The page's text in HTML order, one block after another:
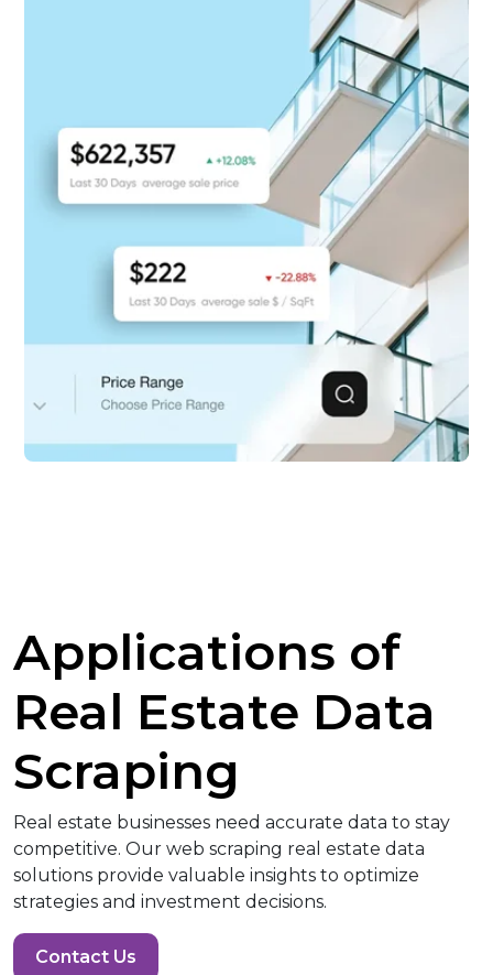
Applications of
Real Estate Data
Scraping
Real estate businesses need accurate data to stay
competitive. Our web scraping real estate data
solutions provide valuable insights to optimize
strategies and investment decisions.
Contact Us